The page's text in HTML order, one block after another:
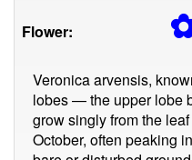
Flower:
Veronica arvensis,
lobes — the upper lobe
grow singly from the
October, often peaking